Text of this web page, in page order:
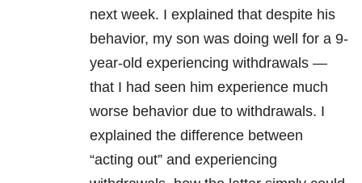
next week. I explained that despite his
behavior, my son was doing well for a 9-
year-old experiencing withdrawals —
that I had seen him experience much
worse behavior due to withdrawals. I
explained the difference between
“acting out” and experiencing